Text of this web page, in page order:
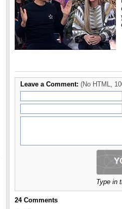
Leave a Comment: (No HTML,
Type in
24Comments